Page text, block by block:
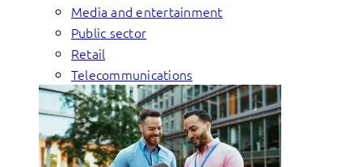
Media and entertainment
Public sector
Retail
Telecommunications